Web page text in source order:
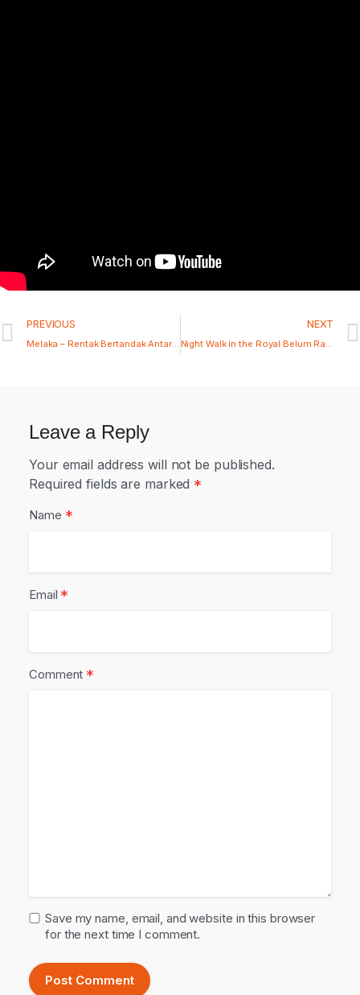
PREVIOUS
Melaka – Rentak Bertandak Antarabangsa 2025
NEXT
Night Walk in the Royal Belum Rainforest, Perak, Malaysia
Leave a Reply
Your email address will not be published.
Required fields are marked *
Name *
Email *
Comment *
Save my name, email, and website in this browser
for the next time I comment.